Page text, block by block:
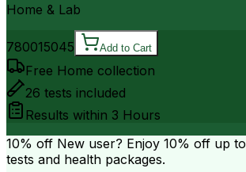
Home & Lab
780015045 Add to Cart
Free Home collection
26 tests included
Results within 3 Hours
10% off New user? Enjoy 10% off up to
tests and health packages.